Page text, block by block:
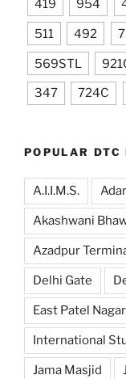
419 954
511 492
569STL
347 724C
POPULAR DTC
A.I.I.M.S.
Akashwani
Azadpur
Delhi Gate
East Patel Nagar
International
Jama Masjid